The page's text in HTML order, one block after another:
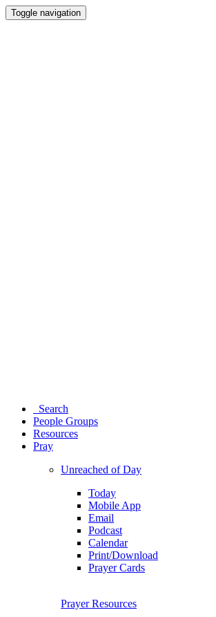
Toggle navigation
Search
People Groups
Resources
Pray
Unreached of Day
Today
Mobile App
Email
Podcast
Calendar
Print/Download
Prayer Cards
Prayer Resources